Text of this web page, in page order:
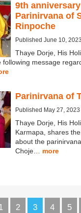
9th
Parinirvana of
Rinpoche
Published June 10, 2023
Thaye Dorje, His
following message
Parinirvana of
Published May 27, 2023
Thaye Dorje, His
Karmapa, shares
about the
Choje… more
2 3 4 5